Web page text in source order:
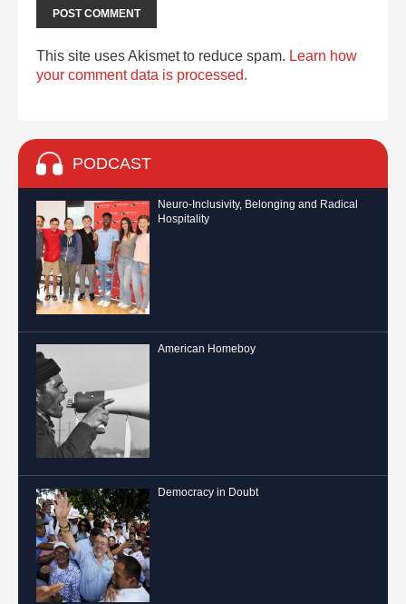
This site uses Akismet to reduce spam. Learn how
your comment data is processed.
PODCAST
Neuro-Inclusivity, Belonging and Radical
Hospitality
American Homeboy
Democracy in Doubt